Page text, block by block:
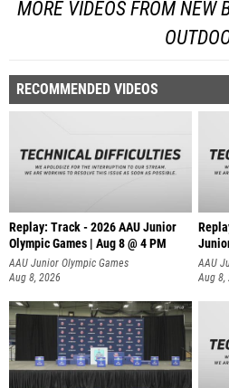
MORE VIDEOS FROM NEW
RECOMMENDED VIDEOS
Replay: Track - 2026 AAU Junior
Olympic Games | Aug 8 @ 4 PM
AAU Junior Olympic Games
Aug 8, 2026
AAU
Aug 8,